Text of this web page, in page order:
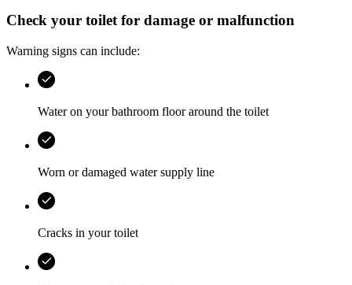
Check your toilet for damage or malfunction
Warning signs can include:
Water on your bathroom floor around the toilet
Worn or damaged water supply line
Cracks in your toilet